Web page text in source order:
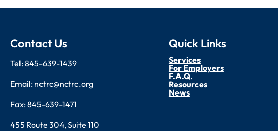
Contact Us
Tel: 845-639-1439
Email: nctrc@nctrc.org
Fax: 845-639-1471
455 Route 304, Suite 110
Quick Links
Services
For Employers
F.A.Q.
Resources
News